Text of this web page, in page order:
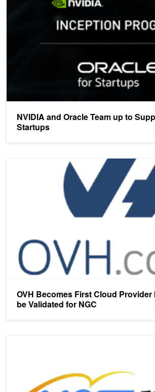
NVIDIA and Oracle Team up to
Startups
OVH Becomes First Cloud Provider
be Validated for NGC
OVH Becomes First Cloud Provider In